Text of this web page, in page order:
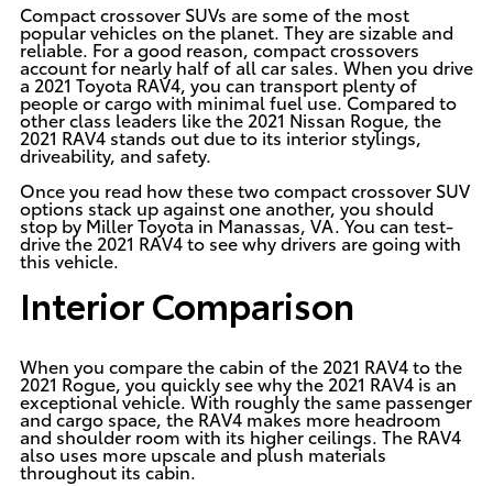
Compact crossover SUVs are some of the most
popular vehicles on the planet. They are sizable and
reliable. For a good reason, compact crossovers
account for nearly half of all car sales. When you drive
a 2021 Toyota RAV4, you can transport plenty of
people or cargo with minimal fuel use. Compared to
other class leaders like the 2021 Nissan Rogue, the
2021 RAV4 stands out due to its interior stylings,
driveability, and safety.
Once you read how these two compact crossover SUV
options stack up against one another, you should
stop by Miller Toyota in Manassas, VA. You can test-
drive the 2021 RAV4 to see why drivers are going with
this vehicle.
Interior Comparison
When you compare the cabin of the 2021 RAV4 to the
2021 Rogue, you quickly see why the 2021 RAV4 is an
exceptional vehicle. With roughly the same passenger
and cargo space, the RAV4 makes more headroom
and shoulder room with its higher ceilings. The RAV4
also uses more upscale and plush materials
throughout its cabin.